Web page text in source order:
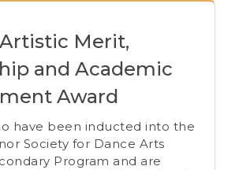
Merit,
and Academic
Award
have been inducted into the
Society for Dance Arts
Program and are